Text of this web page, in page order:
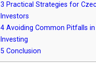
3 Practical Strategies for
Investors
4 Avoiding Common Pitfalls in
Investing
5 Conclusion